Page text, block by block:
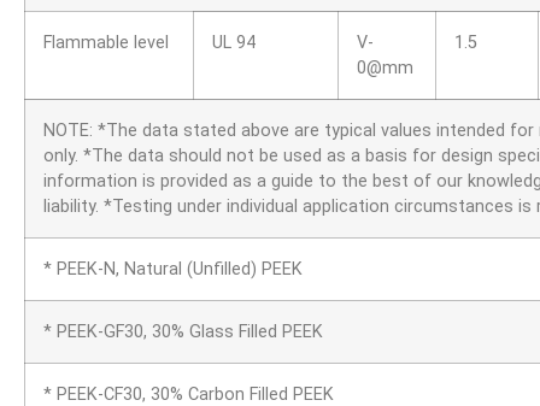
Flammable level UL 94
V-
0@mm
1.5
NOTE: *The data stated above are typical values intended
only. *The data should not be used as a basis for design
information is provided as a guide to the best of our
liability. *Testing under individual application circumstances is
* PEEK-N, Natural (Unfilled) PEEK
* PEEK-GF30, 30% Glass Filled PEEK
* PEEK-CF30, 30% Carbon Filled PEEK